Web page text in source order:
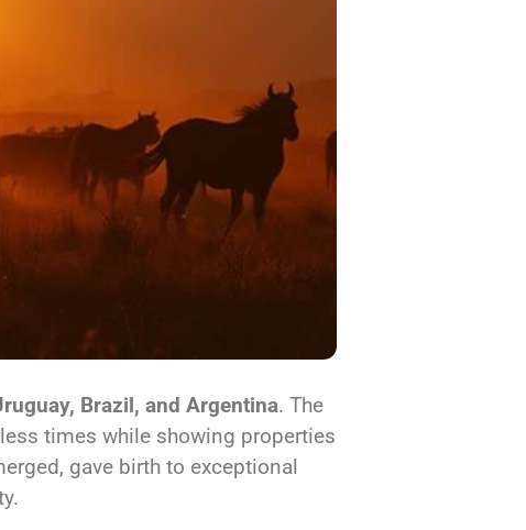
Brazil, and Argentina. The
times while showing properties
gave birth to exceptional